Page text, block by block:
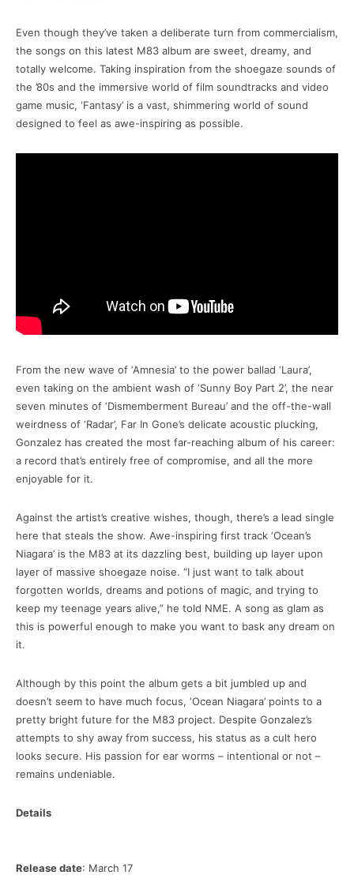
Even though they’ve taken a deliberate turn from commercialism,
the songs on this latest M83 album are sweet, dreamy, and
totally welcome. Taking inspiration from the shoegaze sounds of
the ’80s and the immersive world of film soundtracks and video
game music, ‘Fantasy’ is a vast, shimmering world of sound
designed to feel as awe-inspiring as possible.
From the new wave of ‘Amnesia’ to the power ballad ‘Laura’,
even taking on the ambient wash of ‘Sunny Boy Part 2’, the near
seven minutes of ‘Dismemberment Bureau’ and the off-the-wall
weirdness of ‘Radar’, Far In Gone’s delicate acoustic plucking,
Gonzalez has created the most far-reaching album of his career:
a record that’s entirely free of compromise, and all the more
enjoyable for it.
Against the artist’s creative wishes, though, there’s a lead single
here that steals the show. Awe-inspiring first track ‘Ocean’s
Niagara’ is the M83 at its dazzling best, building up layer upon
layer of massive shoegaze noise. “I just want to talk about
forgotten worlds, dreams and potions of magic, and trying to
keep my teenage years alive,” he told NME. A song as glam as
this is powerful enough to make you want to bask any dream on
it.
Although by this point the album gets a bit jumbled up and
doesn’t seem to have much focus, ‘Ocean Niagara’ points to a
pretty bright future for the M83 project. Despite Gonzalez’s
attempts to shy away from success, his status as a cult hero
looks secure. His passion for ear worms – intentional or not –
remains undeniable.
Details
Release date: March 17